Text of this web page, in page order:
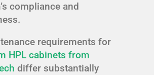
compliance and
requirements for
HPL cabinets from
differ substantially